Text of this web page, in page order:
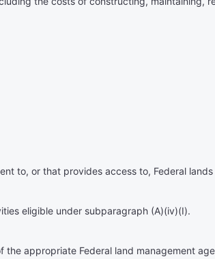
to, or that provides access to, Federal
eligible under subparagraph (A)(iv)(I).
appropriate Federal land management